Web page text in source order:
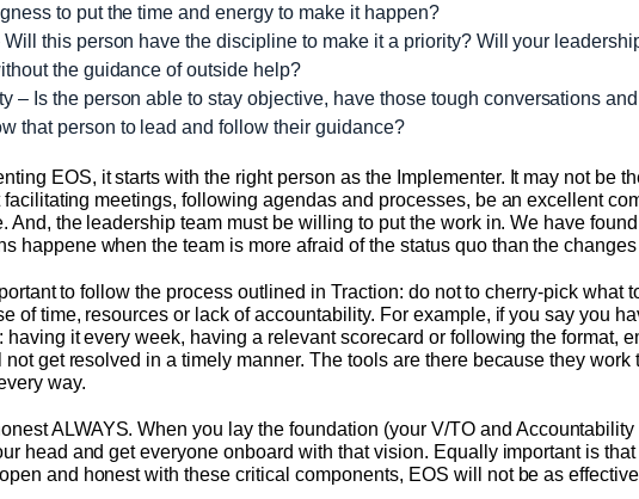
to put the time and energy to make it happen?
Will this person have the discipline to make it a priority? Will your
the guidance of outside help?
– Is the person able to stay objective, have those tough conversations
that person to lead and follow their guidance?
EOS, it starts with the right person as the Implementer. It may not be
meetings, following agendas and processes, be an excellent
And, the leadership team must be willing to put the work in. We have
happene when the team is more afraid of the status quo than the
to follow the process outlined in Traction: do not to cherry-pick what
of time, resources or lack of accountability. For example, if you say you
having it every week, having a relevant scorecard or following the format,
get resolved in a timely manner. The tools are there because they
way.
ALWAYS. When you lay the foundation (your V/TO and
head and get everyone onboard with that vision. Equally important is
and honest with these critical components, EOS will not be as